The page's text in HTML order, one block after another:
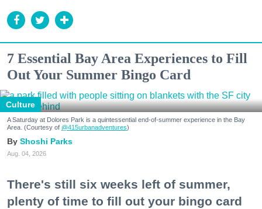
7 Essential Bay Area Experiences to Fill
Out Your Summer Bingo Card
Culture
A Saturday at Dolores Park is a quintessential end-of-summer experience in the Bay
Area. (Courtesy of @415urbanadventures)
Shoshi Parks
Aug. 04, 2026
There's still six weeks left of summer,
plenty of time to fill out your bingo card